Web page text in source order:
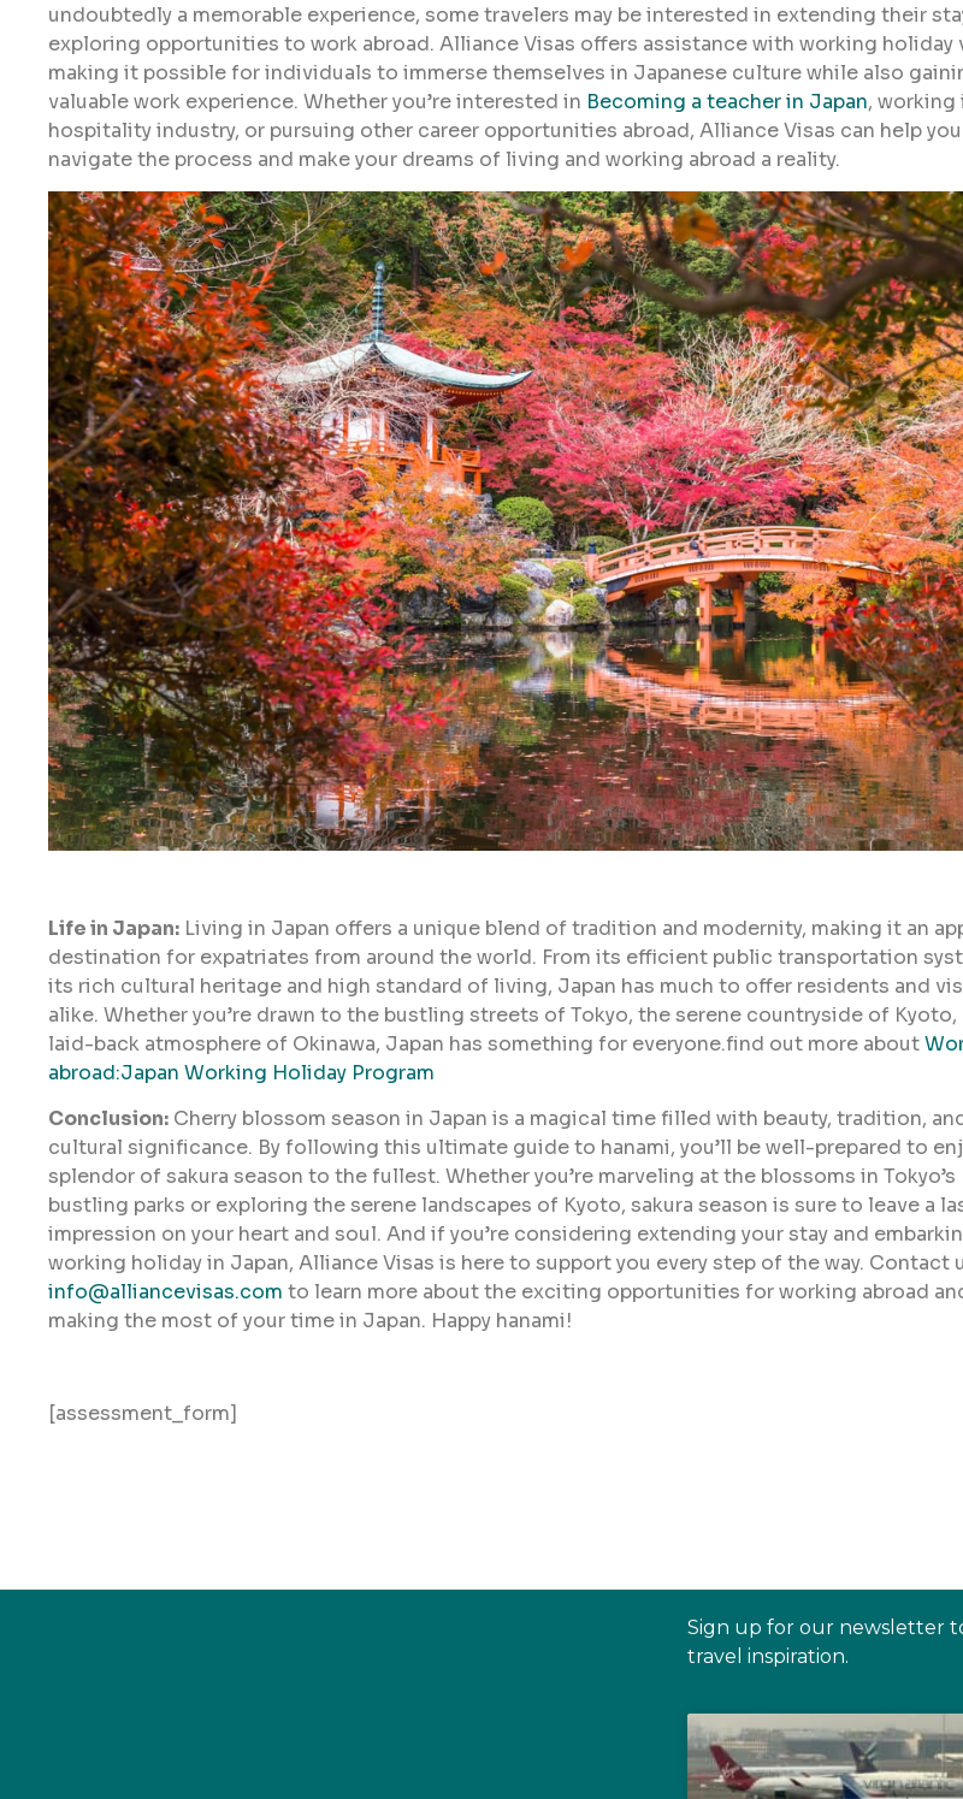
undoubtedly a memorable experience, some travelers may be interested in extending their
exploring opportunities to work abroad. Alliance Visas offers assistance with working holiday
making it possible for individuals to immerse themselves in Japanese culture while also
valuable work experience. Whether you’re interested in Becoming a teacher in Japan, working
hospitality industry, or pursuing other career opportunities abroad, Alliance Visas can help you
navigate the process and make your dreams of living and working abroad a reality.
Life in Japan: Living in Japan offers a unique blend of tradition and modernity, making it an
destination for expatriates from around the world. From its efficient public transportation
its rich cultural heritage and high standard of living, Japan has much to offer residents and
alike. Whether you’re drawn to the bustling streets of Tokyo, the serene countryside of Kyoto,
laid-back atmosphere of Okinawa, Japan has something for everyone.find out more about
abroad:Japan Working Holiday Program
Conclusion: Cherry blossom season in Japan is a magical time filled with beauty, tradition,
cultural significance. By following this ultimate guide to hanami, you’ll be well-prepared to
splendor of sakura season to the fullest. Whether you’re marveling at the blossoms in Tokyo’s
bustling parks or exploring the serene landscapes of Kyoto, sakura season is sure to leave a
impression on your heart and soul. And if you’re considering extending your stay and
working holiday in Japan, Alliance Visas is here to support you every step of the way. Contact
info@alliancevisas.com to learn more about the exciting opportunities for working abroad
making the most of your time in Japan. Happy hanami!
[assessment_form]
Sign up for our newsletter
travel inspiration.